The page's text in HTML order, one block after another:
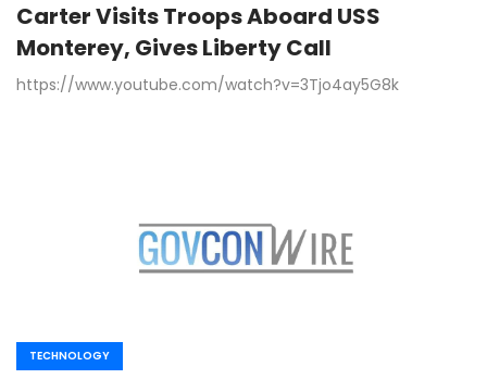
Carter Visits Troops Aboard USS
Monterey, Gives Liberty Call
https://www.youtube.com/watch?v=3Tjo4ay5G8k
TECHNOLOGY